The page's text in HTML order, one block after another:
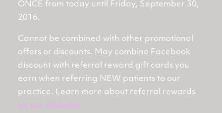
ONCE from today until Friday, September 30,
2016.
Cannot be combined with other promotional
offers or discounts. May combine Facebook
discount with referral reward gift cards you
earn when referring NEW patients to our
practice. Learn more about referral rewards
on our Website.